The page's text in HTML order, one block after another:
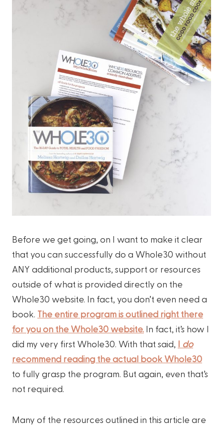
Before we get going, on I want to make it clear
that you can successfully do a Whole30 without
ANY additional products, support or resources
outside of what is provided directly on the
Whole30 website. In fact, you don’t even need a
book. The entire program is outlined right there
for you on the Whole30 website. In fact, it’s how I
did my very first Whole30. With that said, I do
recommend reading the actual book Whole30
to fully grasp the program. But again, even that’s
not required.
Many of the resources outlined in this article are